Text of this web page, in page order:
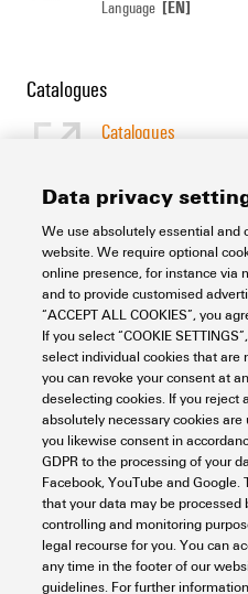
Language [EN]
Catalogues
Catalogues
Support Center
Support Center
Looking regularly for
Check out our Support
Powerful search -
can find your answer
Multiple file
e.g. multiple step files
Mark favorite products
notes, video tutorials,
Data privacy
We use absolutely essential and
website. We require optional
online presence, for instance via
and to provide customised
“ACCEPT ALL COOKIES”, you
If you select “COOKIE
select individual cookies that are
you can revoke your consent at
deselecting cookies. If you reject
absolutely necessary cookies
you likewise consent in
GDPR to the processing of your
Facebook, YouTube and Google.
that your data may be processed
controlling and monitoring
legal recourse for you. You can
any time in the footer of our
guidelines. For further